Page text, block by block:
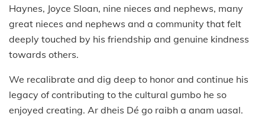
Haynes, Joyce Sloan, nine nieces and nephews, many
great nieces and nephews and a community that felt
deeply touched by his friendship and genuine kindness
towards others.
We recalibrate and dig deep to honor and continue his
legacy of contributing to the cultural gumbo he so
enjoyed creating. Ar dheis Dé go raibh a anam uasal.